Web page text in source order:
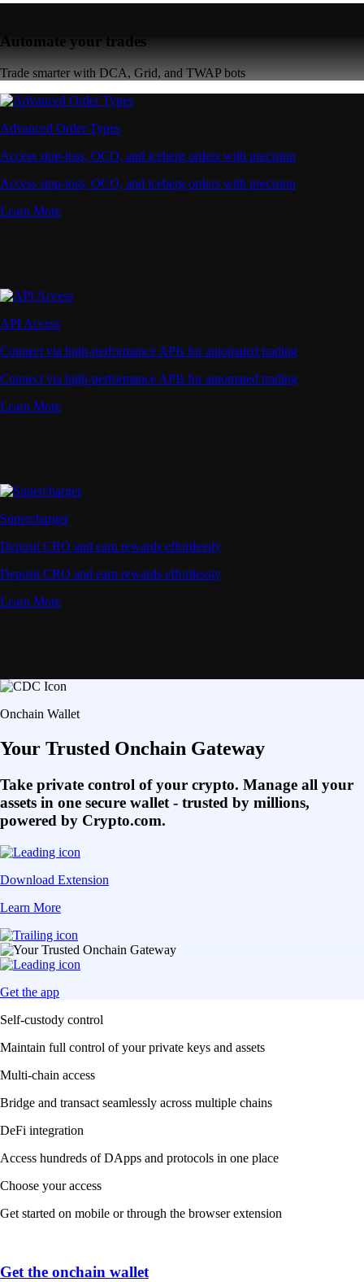
Automate your trades
Trade smarter with DCA, Grid, and TWAP bots
Advanced Order Types
Access stop-loss, OCO, and iceberg orders with precision
Access stop-loss, OCO, and iceberg orders with precision
Learn More
API Access
Connect via high-performance APIs for automated trading
Connect via high-performance APIs for automated trading
Learn More
Supercharger
Deposit CRO and earn rewards effortlessly
Deposit CRO and earn rewards effortlessly
Learn More
Onchain Wallet
Your Trusted Onchain Gateway
Take private control of your crypto. Manage all your
assets in one secure wallet - trusted by millions,
powered by Crypto.com.
Download Extension
Learn More
Get the app
Self-custody control
Maintain full control of your private keys and assets
Multi-chain access
Bridge and transact seamlessly across multiple chains
DeFi integration
Access hundreds of DApps and protocols in one place
Choose your access
Get started on mobile or through the browser extension
Get the onchain wallet